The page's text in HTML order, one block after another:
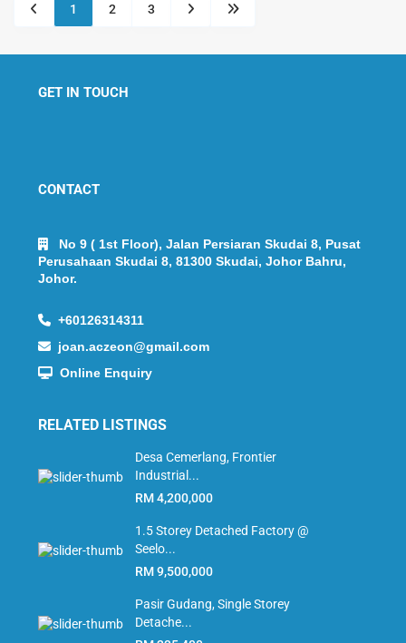
1 2 3
GET IN TOUCH
CONTACT
No 9 ( 1st Floor), Jalan Persiaran Skudai 8, Pusat
Perusahaan Skudai 8, 81300 Skudai, Johor Bahru,
Johor.
+60126314311
joan.aczeon@gmail.com
Online Enquiry
RELATED LISTINGS
Desa Cemerlang, Frontier
Industrial...
RM 4,200,000
1.5 Storey Detached Factory @
Seelo...
RM 9,500,000
Pasir Gudang, Single Storey
Detache...